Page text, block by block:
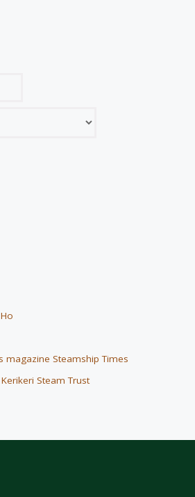
magazine Steamship Times
Steam Trust